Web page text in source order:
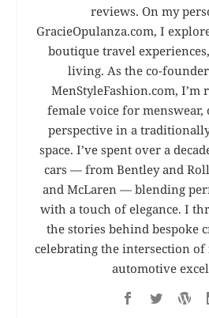
reviews. On my
GracieOpulanza.com, I
boutique travel
living. As the co-
MenStyleFashion.com, I’m
female voice for
perspective in a
space. I’ve spent over a
cars — from Bentley and
and McLaren — blending
with a touch of elegance. I
the stories behind bespoke
celebrating the intersection
automotive